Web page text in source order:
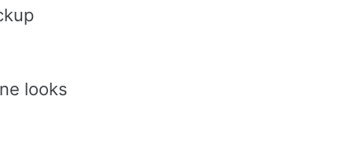
looks